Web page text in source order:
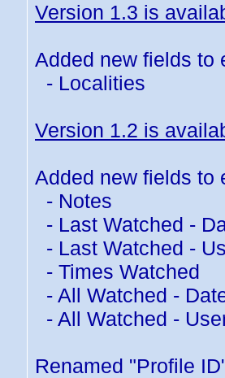
Version 1.3 is
Added new fields to
- Localities
Version 1.2 is
Added new fields to
- Notes
- Last Watched -
- Last Watched -
- Times Watched
- All Watched -
- All Watched -
Renamed "Profile